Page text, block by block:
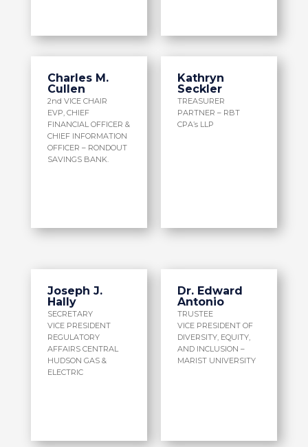
Charles M.
Cullen
2nd VICE CHAIR
EVP, CHIEF
FINANCIAL OFFICER &
CHIEF INFORMATION
OFFICER – RONDOUT
SAVINGS BANK.
Kathryn
Seckler
TREASURER
PARTNER – RBT
CPA’s LLP
Joseph J.
Hally
SECRETARY
VICE PRESIDENT
REGULATORY
AFFAIRS CENTRAL
HUDSON GAS &
ELECTRIC
Dr. Edward
Antonio
TRUSTEE
VICE PRESIDENT OF
DIVERSITY, EQUITY,
AND INCLUSION –
MARIST UNIVERSITY